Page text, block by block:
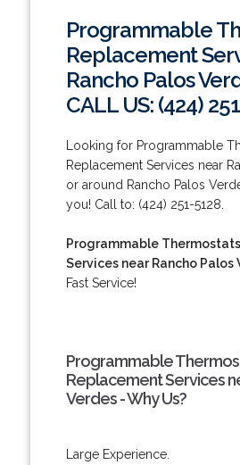
Programmable
Replacement
Rancho Palos
CALL US: (424)
Looking for Programmable
Replacement Services near
or around Rancho Palos
you! Call to: (424) 251-5128.
Programmable
Services near Rancho Palos
Fast Service!
Programmable
Replacement Services
Verdes - Why Us?
Large Experience.